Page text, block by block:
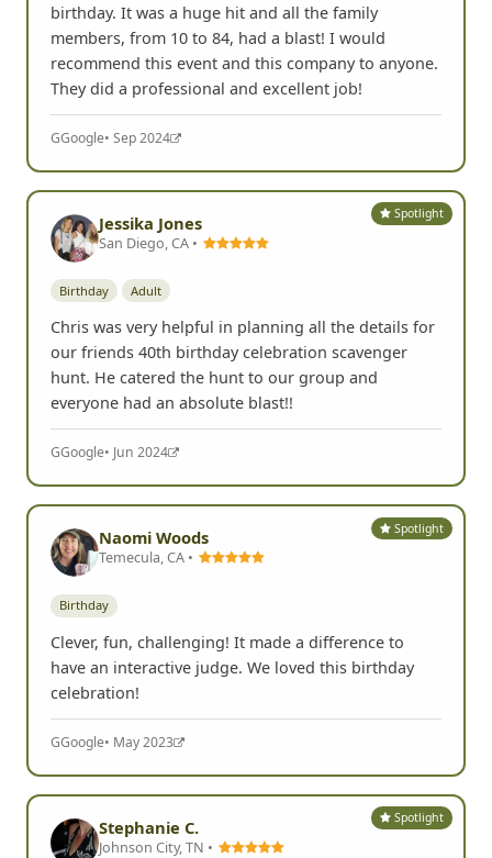
birthday. It was a huge hit and all the family
members, from 10 to 84, had a blast! I would
recommend this event and this company to anyone.
They did a professional and excellent job!
GGoogle• Sep 2024
Spotlight
Jessika Jones
San Diego, CA •
Birthday Adult
Chris was very helpful in planning all the details for
our friends 40th birthday celebration scavenger
hunt. He catered the hunt to our group and
everyone had an absolute blast!!
GGoogle• Jun 2024
Spotlight
Naomi Woods
Temecula, CA •
Birthday
Clever, fun, challenging! It made a difference to
have an interactive judge. We loved this birthday
celebration!
GGoogle• May 2023
Spotlight
Stephanie C.
Johnson City, TN •